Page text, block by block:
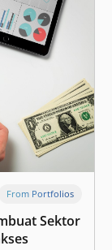
From Portfolios
Sektor